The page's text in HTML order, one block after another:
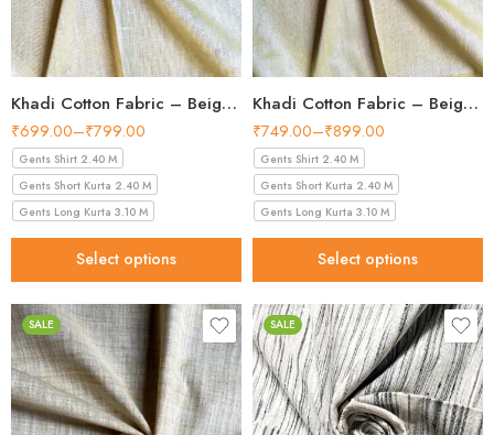
Khadi Cotton Fabric – Beige 36 Inch Width Handloom Fabric
₹699.00–₹799.00
Gents Shirt 2.40 M
Gents Short Kurta 2.40 M
Gents Long Kurta 3.10 M
Select options
Khadi Cotton Fabric – Beige Gold 36 Inch Width Handloom Fabric
₹749.00–₹899.00
Gents Shirt 2.40 M
Gents Short Kurta 2.40 M
Gents Long Kurta 3.10 M
Select options
SALE SALE